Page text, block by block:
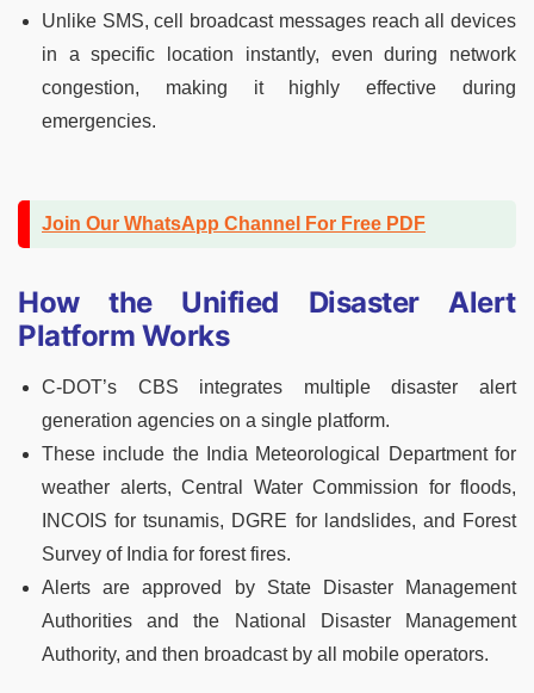
Unlike SMS, cell broadcast messages reach all devices
in a specific location instantly, even during network
congestion, making it highly effective during
emergencies.
Join Our WhatsApp Channel For Free PDF
How the Unified Disaster Alert
Platform Works
C-DOT’s CBS integrates multiple disaster alert
generation agencies on a single platform.
These include the India Meteorological Department for
weather alerts, Central Water Commission for floods,
INCOIS for tsunamis, DGRE for landslides, and Forest
Survey of India for forest fires.
Alerts are approved by State Disaster Management
Authorities and the National Disaster Management
Authority, and then broadcast by all mobile operators.